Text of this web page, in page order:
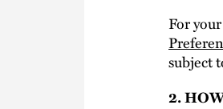
For
subject
2.